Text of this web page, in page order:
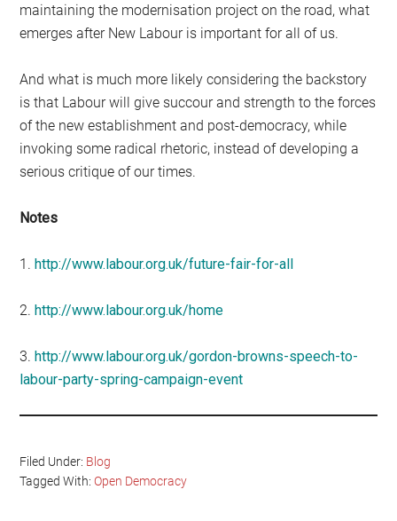
maintaining the modernisation project on the road, what
emerges after New Labour is important for all of us.
And what is much more likely considering the backstory
is that Labour will give succour and strength to the forces
of the new establishment and post-democracy, while
invoking some radical rhetoric, instead of developing a
serious critique of our times.
Notes
1.http://www.labour.org.uk/future-fair-for-all
2.http://www.labour.org.uk/home
3.http://www.labour.org.uk/gordon-browns-speech-to-
labour-party-spring-campaign-event
Filed Under: Blog
Tagged With:Open Democracy